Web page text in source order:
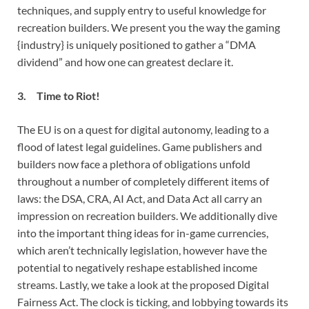
techniques, and supply entry to useful knowledge for
recreation builders. We present you the way the gaming
{industry} is uniquely positioned to gather a “DMA
dividend” and how one can greatest declare it.
3. Time to Riot!
The EU is on a quest for digital autonomy, leading to a
flood of latest legal guidelines. Game publishers and
builders now face a plethora of obligations unfold
throughout a number of completely different items of
laws: the DSA, CRA, AI Act, and Data Act all carry an
impression on recreation builders. We additionally dive
into the important thing ideas for in-game currencies,
which aren’t technically legislation, however have the
potential to negatively reshape established income
streams. Lastly, we take a look at the proposed Digital
Fairness Act. The clock is ticking, and lobbying towards its